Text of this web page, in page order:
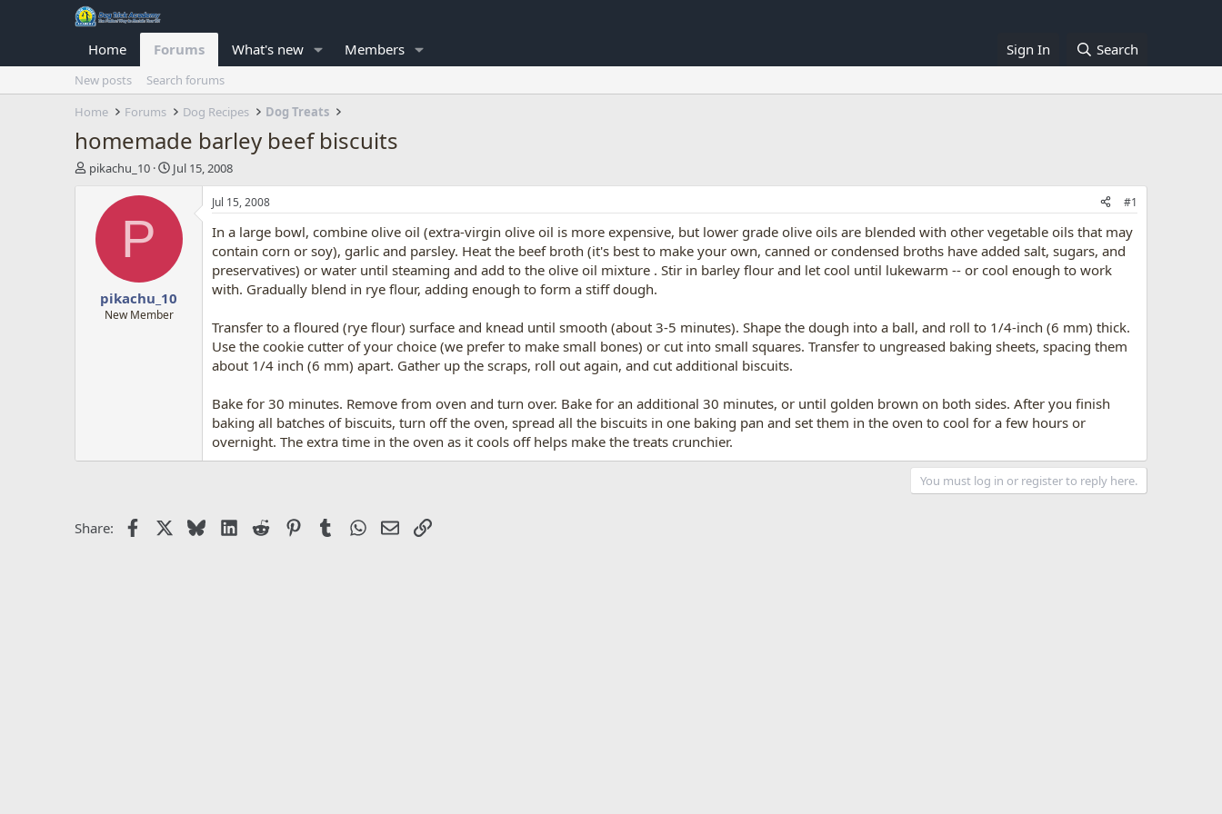
Home Forums What's new Members Sign In Search
New posts
Search forums
Home
Forums Dog Recipes Dog Treats
homemade barley beef biscuits
T
pikachu_10
S
r
a
e
Jul 15, 2008
P
pikachu_10
New Member
Jul 15, 2008 #1
In a large bowl, combine olive oil (extra-virgin olive oil is more expensive, but lower grade olive oils are blended with other vegetable oils that may
contain corn or soy), garlic and parsley. Heat the beef broth (it's best to make your own, canned or condensed broths have added salt, sugars, and
preservatives) or water until steaming and add to the olive oil mixture . Stir in barley flour and let cool until lukewarm -- or cool enough to work
with. Gradually blend in rye flour, adding enough to form a stiff dough.
Transfer to a floured (rye flour) surface and knead until smooth (about 3-5 minutes). Shape the dough into a ball, and roll to 1/4-inch (6 mm) thick.
Use the cookie cutter of your choice (we prefer to make small bones) or cut into small squares. Transfer to ungreased baking sheets, spacing them
about 1/4 inch (6 mm) apart. Gather up the scraps, roll out again, and cut additional biscuits.
Bake for 30 minutes. Remove from oven and turn over. Bake for an additional 30 minutes, or until golden brown on both sides. After you finish
baking all batches of biscuits, turn off the oven, spread all the biscuits in one baking pan and set them in the oven to cool for a few hours or
overnight. The extra time in the oven as it cools off helps make the treats crunchier.
You must log in or register to reply here.
Share: Facebook BlueskyLinkedIn
Reddit PinterestTumblrWhatsApp
EmailLink